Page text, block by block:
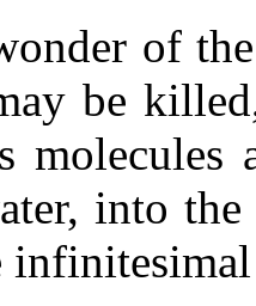
of
be
molecules
into